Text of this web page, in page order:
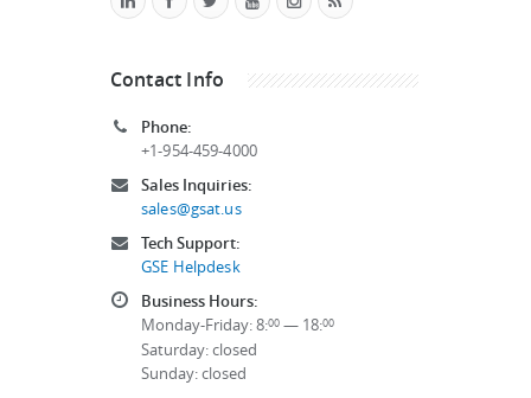
Contact Info
Phone:
+1-954-459-4000
Sales Inquiries:
sales@gsat.us
Tech Support:
GSE Helpdesk
Business Hours:
Monday-Friday: 8:00 — 18:00
Saturday: closed
Sunday: closed